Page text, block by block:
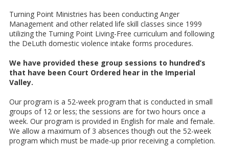
Turning Point Ministries has been conducting Anger
Management and other related life skill classes since 1999
utilizing the Turning Point Living-Free curriculum and following
the DeLuth domestic violence intake forms procedures.
We have provided these group sessions to hundred’s
that have been Court Ordered hear in the Imperial
Valley.
Our program is a 52-week program that is conducted in small
groups of 12 or less; the sessions are for two hours once a
week. Our program is provided in English for male and female.
We allow a maximum of 3 absences though out the 52-week
program which must be made-up prior receiving a completion.